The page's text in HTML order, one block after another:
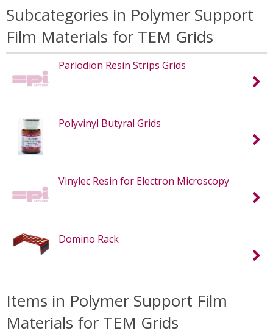
Subcategories in Polymer Support
Film Materials for TEM Grids
Parlodion Resin Strips Grids
Polyvinyl Butyral Grids
Vinylec Resin for Electron Microscopy
Domino Rack
Items in Polymer Support Film
Materials for TEM Grids